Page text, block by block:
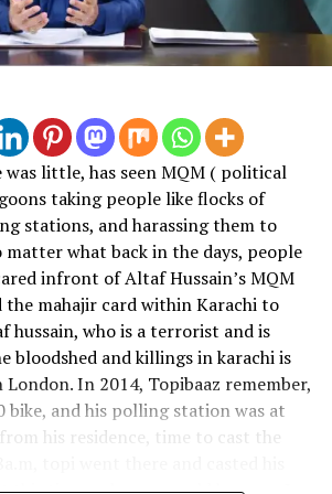
suit doesn't
your capability to
mindset is
#ImranKhan
April 13, 2020
went from why
wearing
suit to why is
expensive Ralph
real fast. Its
nothing else
of a corrupt voting system are far-
do not trust the electoral
likely to participate in elections,
a lack of representation for certain
Furthermore, when elections
free and fair, it can lead to civil
which can have negative
country’s social and economic
voting system in Pakistan is a
for the country’s democracy.
will require a concerted effort
including the government, civil
The government must take steps
independence and increase
was little, has seen MQM ( political
taking people like flocks of
stations, and harassing them to
what back in the days, people
infront of Altaf Hussain’s MQM
the mahajir card within Karachi to
hussain, who is a terrorist and is
bloodshed and killings in karachi is
In 2014, Topibaaz remember,
bike, and his polling station was at
his residence, time to cast the